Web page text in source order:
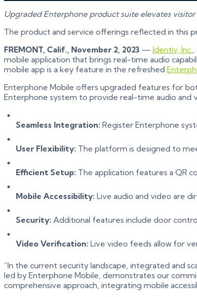
Upgraded Enterphone product suite elevates
The product and service offerings reflected in this
FREMONT, Calif., November 2, 2023 — Identiv, Inc.
mobile application that brings real-time audio
mobile app is a key feature in the refreshed
Enterphone Mobile offers upgraded features for
Enterphone system to provide real-time audio and
Seamless Integration: Register Enterphone
User Flexibility: The platform is designed to
Efficient Setup: The application features a QR
Mobile Accessibility: Live audio and video are
Security: Additional features include door
Video Verification: Live video feeds allow for
“In the current security landscape, integrated and
led by Enterphone Mobile, demonstrates our
comprehensive approach, integrating mobile